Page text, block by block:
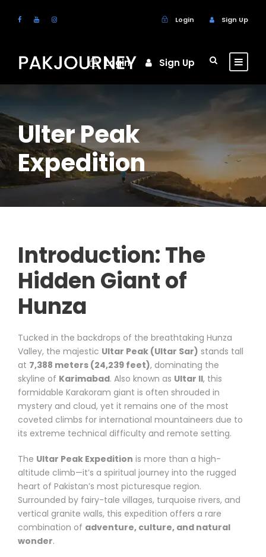
Login Sign Up
Login Sign Up
Ulter Peak
Expedition
Introduction: The
Hidden Giant of
Hunza
Tucked in the backdrops of the breathtaking Hunza
Valley, the majestic Ultar Peak (Ultar Sar) stands tall
at 7,388 meters (24,239 feet), dominating the
skyline of Karimabad. Also known as Ultar II, this
formidable Karakoram giant is often shrouded in
mystery and cloud, yet it remains one of the most
coveted climbs for international mountaineers due to
its extreme technical difficulty and remote setting.
The Ultar Peak Expedition is more than a high-
altitude climb—it’s a spiritual journey into the rugged
heart of Pakistan’s most picturesque region.
Surrounded by fairy-tale villages, turquoise rivers, and
vertical granite walls, this expedition offers a rare
combination of adventure, culture, and natural
wonder.